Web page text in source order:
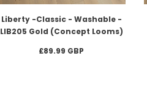
Liberty -Classic - Washable -
LIB205 Gold (Concept Looms)
£89.99 GBP